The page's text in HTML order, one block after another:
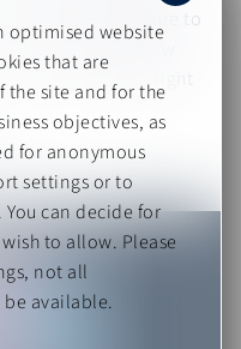
We make sure to
up to date! View
upcoming ones right
optimised website
that are
the site and for the
objectives, as
for anonymous
settings or to
can decide for
to allow. Please
not all
available.